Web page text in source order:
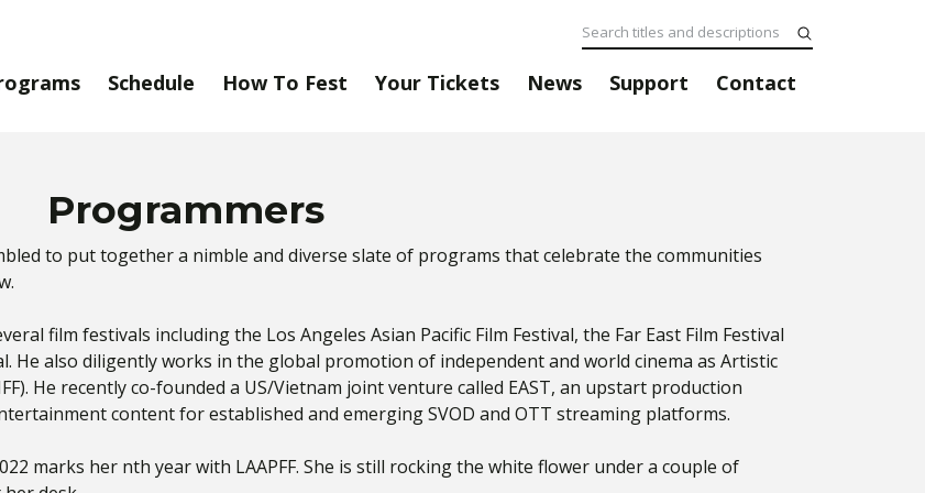
Schedule How To Fest Your Tickets News Support Contact
Programmers
to put together a nimble and diverse slate of programs that celebrate the communities
film festivals including the Los Angeles Asian Pacific Film Festival, the Far East Film Festival
He also diligently works in the global promotion of independent and world cinema as Artistic
He recently co-founded a US/Vietnam joint venture called EAST, an upstart production
content for established and emerging SVOD and OTT streaming platforms.
marks her nth year with LAAPFF. She is still rocking the white flower under a couple of